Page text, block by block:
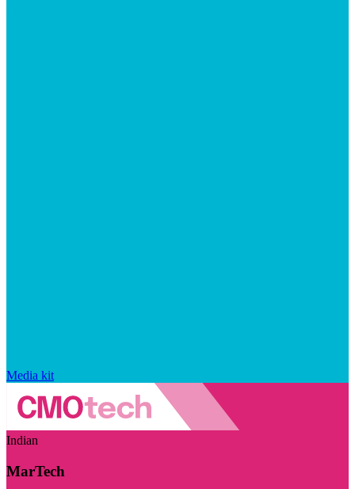
Media kit
Indian
MarTech